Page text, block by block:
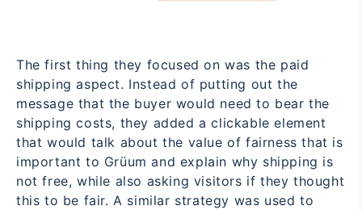
The first thing they focused on was the paid
shipping aspect. Instead of putting out the
message that the buyer would need to bear the
shipping costs, they added a clickable element
that would talk about the value of fairness that is
important to Grüum and explain why shipping is
not free, while also asking visitors if they thought
this to be fair. A similar strategy was used to